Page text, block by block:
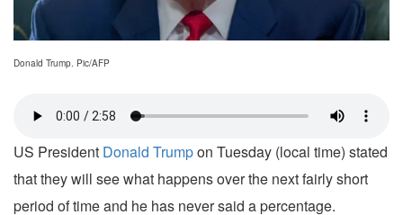
Donald Trump. Pic/AFP
US President Donald Trumpon Tuesday (local time) stated
that they will see what happens over the next fairly short
period of time and he has never said a percentage.